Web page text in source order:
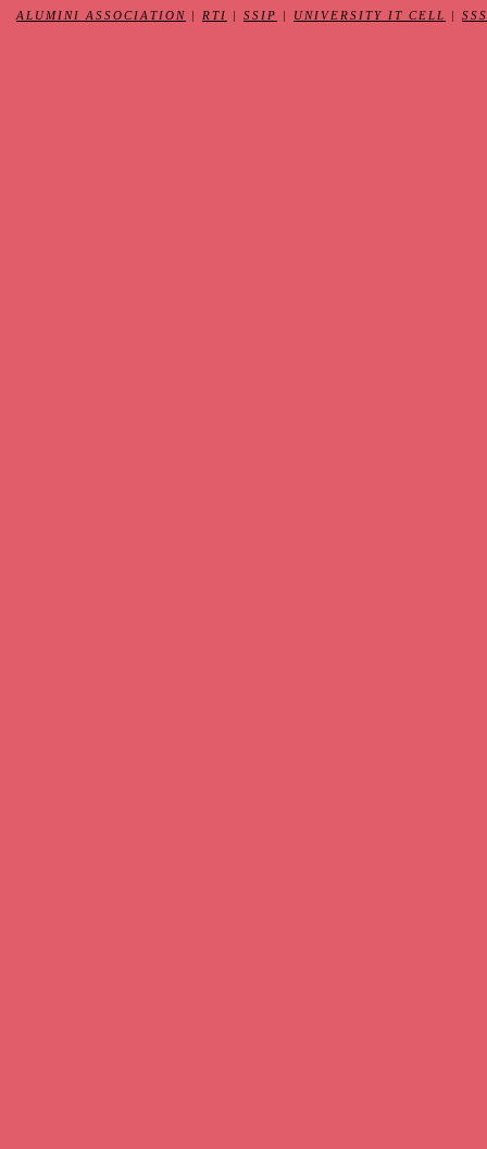
ALUMINI ASSOCIATION RTI SSIP UNIVERSITY IT CELL SSS